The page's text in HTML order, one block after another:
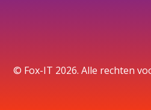
© Fox-IT 2026. Alle rechten